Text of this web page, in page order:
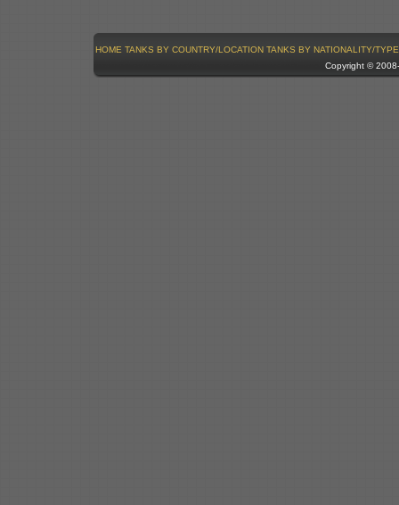
HOME TANKS BY COUNTRY/LOCATION TANKS BY NATIONALITY/TYPE
Copyright ©